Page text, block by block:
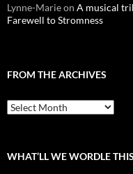
Lynne-Marieon A musical
Farewell to Stromness
FROM THE ARCHIVES
From
the
WHAT’LL WE WORDLE